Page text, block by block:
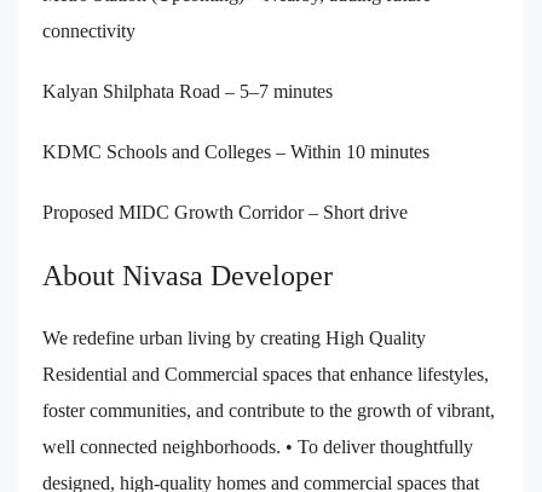
connectivity
Kalyan Shilphata Road – 5–7 minutes
KDMC Schools and Colleges – Within 10 minutes
Proposed MIDC Growth Corridor – Short drive
About Nivasa Developer
We redefine urban living by creating High Quality
Residential and Commercial spaces that enhance lifestyles,
foster communities, and contribute to the growth of vibrant,
well connected neighborhoods. • To deliver thoughtfully
designed, high-quality homes and commercial spaces that